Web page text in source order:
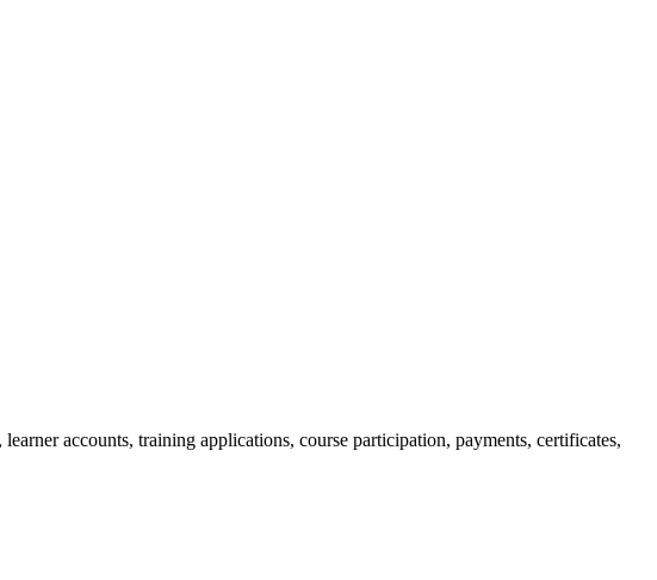
accounts, training applications, course participation, payments, certificates,